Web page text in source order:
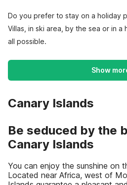
Do you prefer to stay on a holiday
Villas, in ski area, by the sea or in a
all possible.
Show
Canary Islands
Be seduced by the
Canary Islands
You can enjoy the sunshine on
Located near Africa, west of